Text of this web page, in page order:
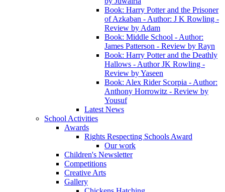
Book: Harry Potter and the Prisoner
of Azkaban - Author: J K Rowling -
Review by Adam
Book: Middle School - Author:
James Patterson - Review by Rayn
Book: Harry Potter and the Deathly
Hallows - Author JK Rowling -
Review by Yaseen
Book: Alex Rider Scorpia - Author:
Anthony Horrowitz - Review by
Yousuf
Latest News
School Activities
Awards
Rights Respecting Schools Award
Our work
Children's Newsletter
Competitions
Creative Arts
Gallery